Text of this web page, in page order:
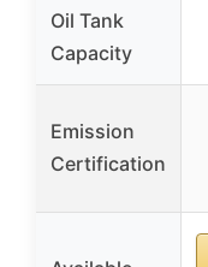
Oil Tank
Capacity
Emission
Certification